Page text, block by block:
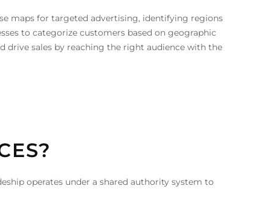
maps for targeted advertising, identifying regions
to categorize customers based on geographic
drive sales by reaching the right audience with the
operates under a shared authority system to